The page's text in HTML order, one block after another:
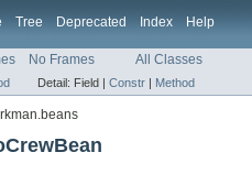
Tree Deprecated Index Help
No Frames All Classes
Detail: Field | Constr | Method